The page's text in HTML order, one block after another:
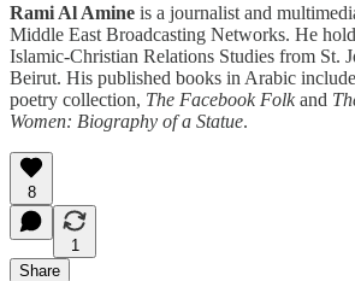
Rami Al Amine is a journalist and
Middle East Broadcasting Networks. He
Islamic-Christian Relations Studies from St.
Beirut. His published books in Arabic include
poetry collection, The Facebook Folkand
Women: Biography of a Statue.
8
1
Share